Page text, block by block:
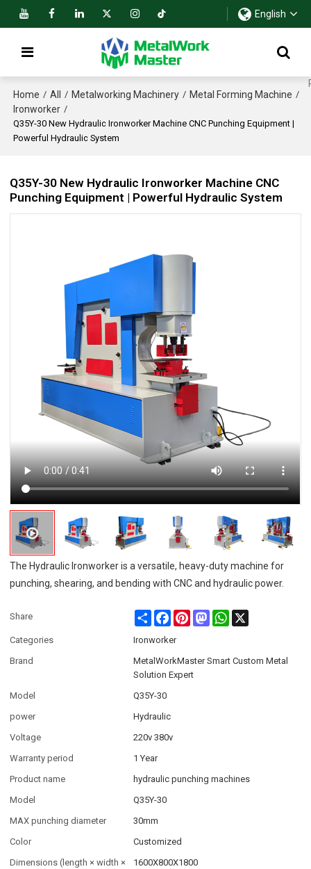
English
Home / All / Metalworking Machinery / Metal Forming Machine /
Ironworker /
Q35Y-30 New Hydraulic Ironworker Machine CNC Punching Equipment |
Powerful Hydraulic System
Q35Y-30 New Hydraulic Ironworker Machine CNC
Punching Equipment | Powerful Hydraulic System
The Hydraulic Ironworker is a versatile, heavy-duty machine for
punching, shearing, and bending with CNC and hydraulic power.
Share Share FacebookPinterestMastodonWhatsApp
Categories
Ironworker
Brand
MetalWorkMaster Smart Custom Metal
Solution Expert
Model
Q35Y-30
power
Hydraulic
Voltage
220v 380v
Warranty period
1 Year
Product name
hydraulic punching machines
Model
Q35Y-30
MAX punching diameter
30mm
Color
Customized
Dimensions (length × width ×
1600X800X1800